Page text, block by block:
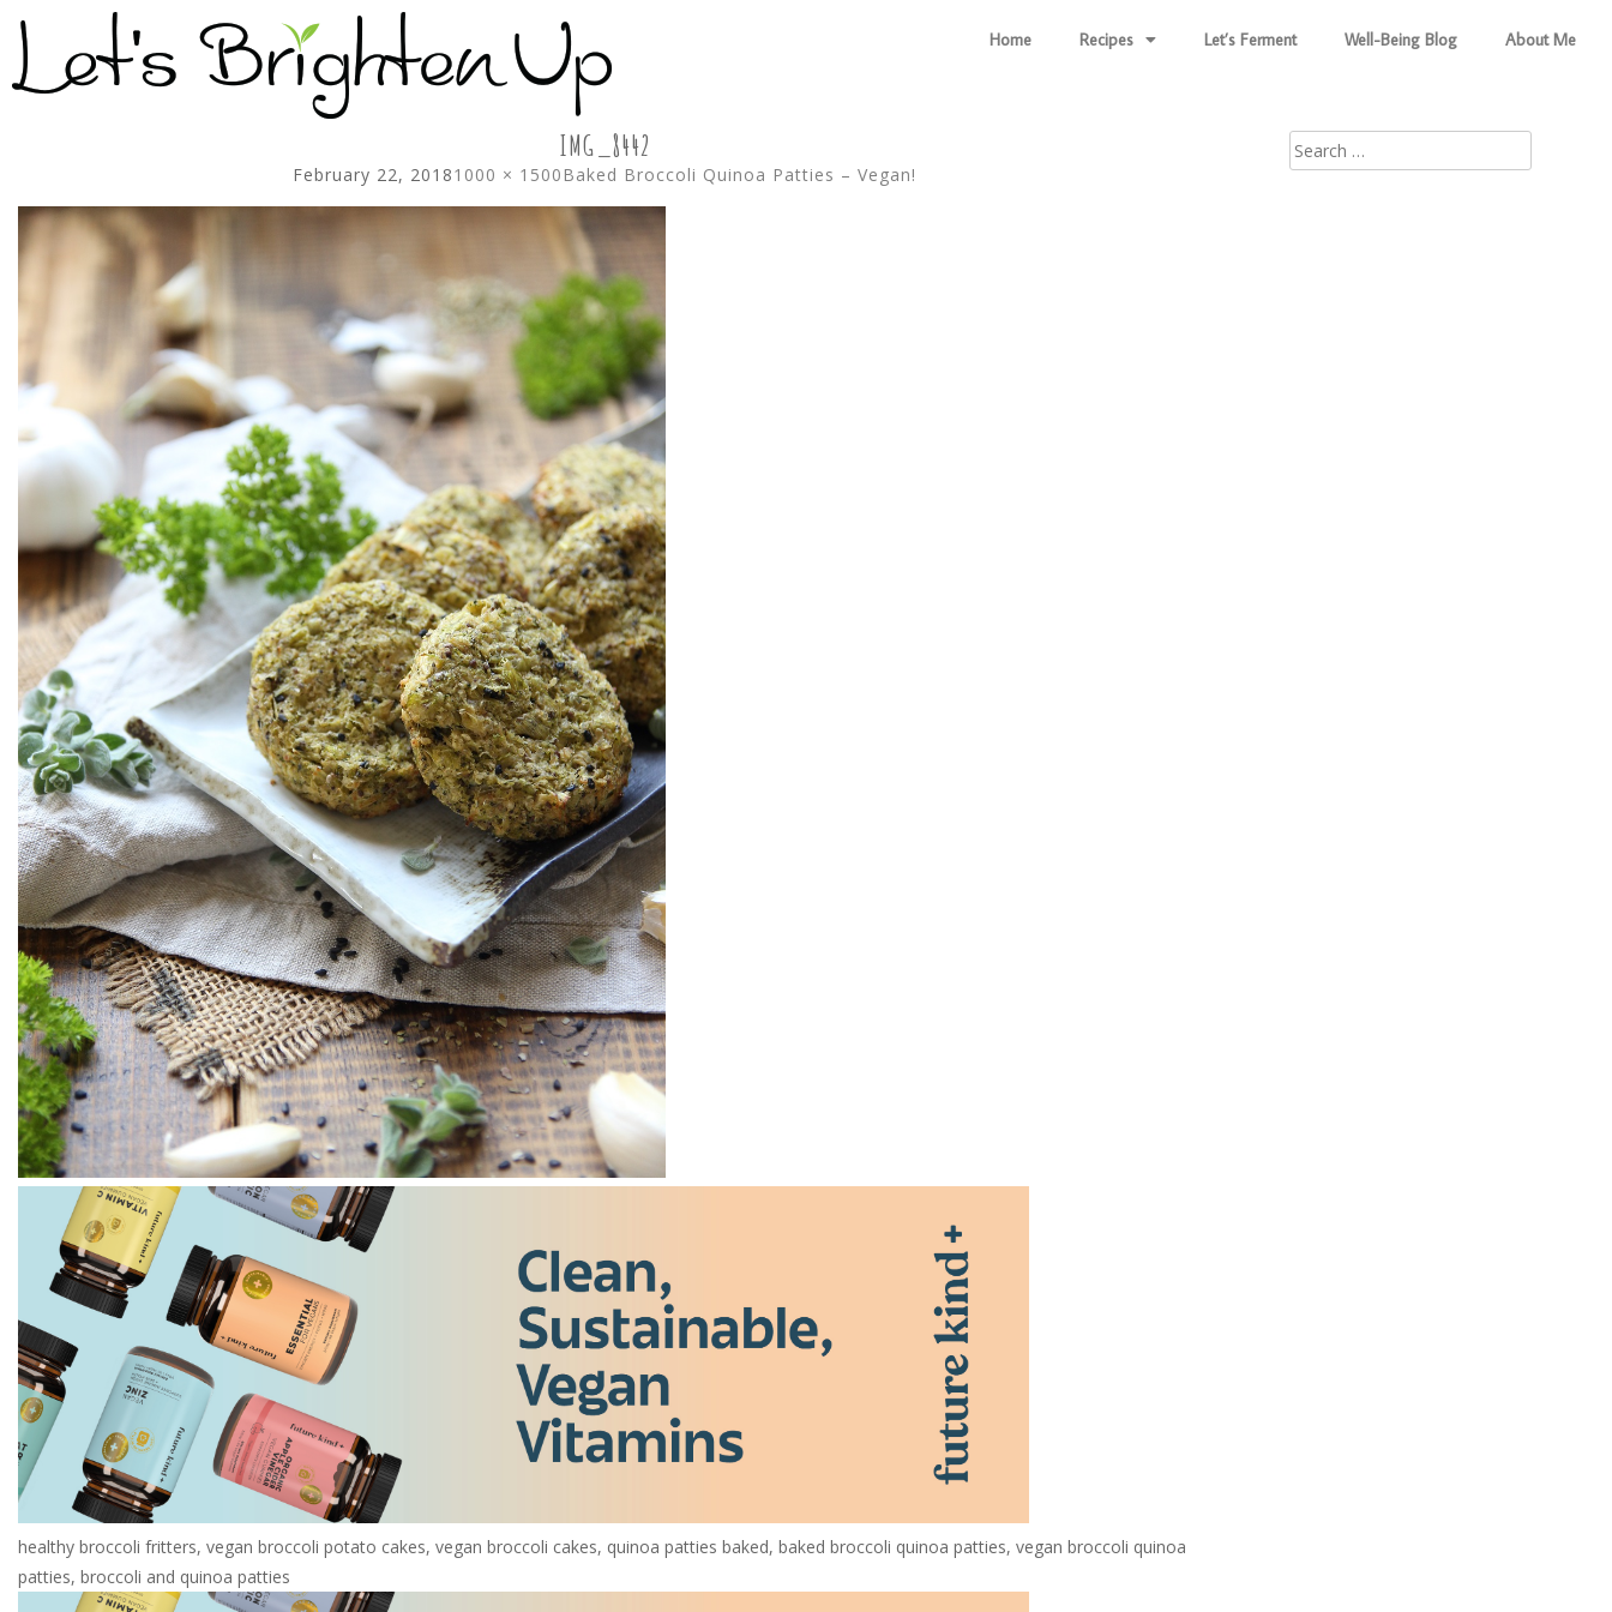
Home Recipes Let’s Ferment Well-Being Blog About Me
IMG_8442
February 22, 20181000 × 1500 Baked Broccoli Quinoa Patties – Vegan!
healthy broccoli fritters, vegan broccoli potato cakes, vegan broccoli cakes, quinoa patties baked, baked broccoli quinoa patties, vegan broccoli quinoa
patties, broccoli and quinoa patties